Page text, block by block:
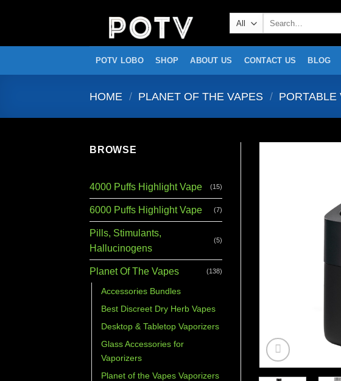
POTV LOBO SHOP ABOUT US CONTACT US BLOG
HOME / PLANET OF THE VAPES / PORTABLE
BROWSE
4000 Puffs Highlight Vape (15)
6000 Puffs Highlight Vape (7)
Pills, Stimulants,
Hallucinogens
(5)
Planet Of The Vapes (138)
Accessories Bundles
Best Discreet Dry Herb Vapes
Desktop & Tabletop Vaporizers
Glass Accessories for
Vaporizers
Planet of the Vapes Vaporizers